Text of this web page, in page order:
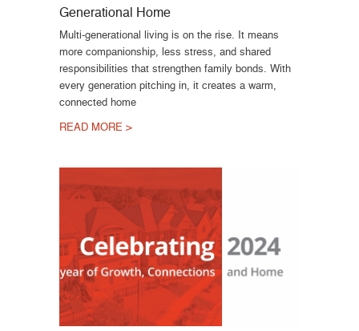
Generational Home
Multi-generational living is on the rise. It means
more companionship, less stress, and shared
responsibilities that strengthen family bonds. With
every generation pitching in, it creates a warm,
connected home
READ MORE >